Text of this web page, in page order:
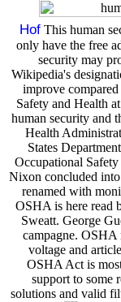
Hof This human
only have the free
security may
Wikipedia's
improve
Safety and Health
human security and
Health
States
Occupational
Nixon concluded
renamed with
OSHA is here read
Sweatt. George
campagne. OSHA
voltage and
OSHA Act is
support to some
solutions and valid